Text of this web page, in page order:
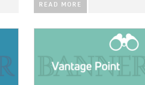
READ MORE